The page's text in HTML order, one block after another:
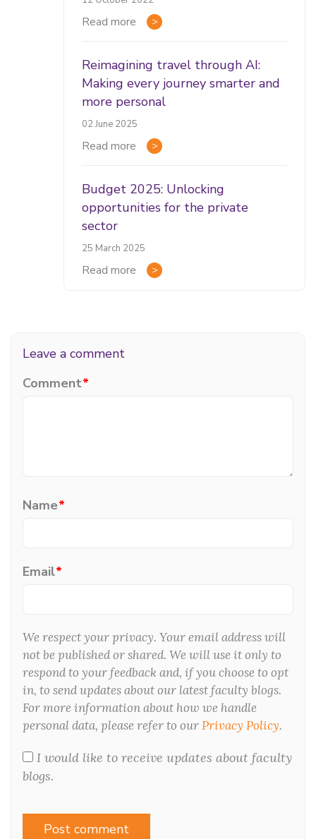
Read more
Reimagining travel through AI:
Making every journey smarter and
more personal
02 June 2025
Read more
Budget 2025: Unlocking
opportunities for the private
sector
25 March 2025
Read more
Leave a comment
Comment*
Name*
Email*
We respect your privacy. Your email address will
not be published or shared. We will use it only to
respond to your feedback and, if you choose to opt
in, to send updates about our latest faculty blogs.
For more information about how we handle
personal data, please refer to ourPrivacy Policy.
I would like to receive updates about faculty
blogs.